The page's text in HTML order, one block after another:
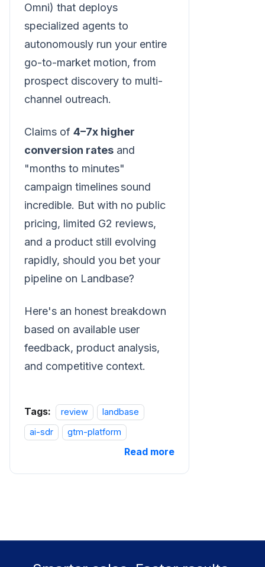
Omni) that deploys
specialized agents to
autonomously run your entire
go-to-market motion, from
prospect discovery to multi-
channel outreach.
Claims of 4–7x higher
conversion rates and
"months to minutes"
campaign timelines sound
incredible. But with no public
pricing, limited G2 reviews,
and a product still evolving
rapidly, should you bet your
pipeline on Landbase?
Here's an honest breakdown
based on available user
feedback, product analysis,
and competitive context.
Tags: review
landbase
ai-sdr
gtm-platform
Read more